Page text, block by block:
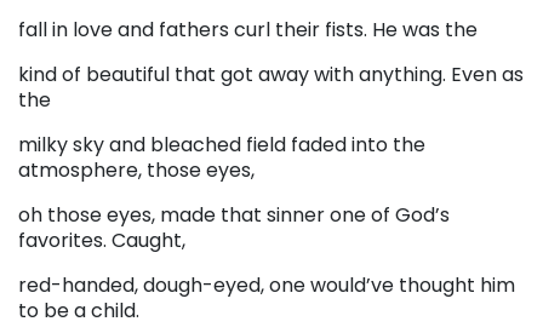
fall in love and fathers curl their fists. He was the
kind of beautiful that got away with anything. Even as
the
milky sky and bleached field faded into the
atmosphere, those eyes,
oh those eyes, made that sinner one of God’s
favorites. Caught,
red-handed, dough-eyed, one would’ve thought him
to be a child.